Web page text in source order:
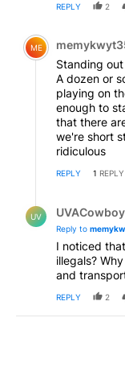
REPLY 2
Comment by
ME
Standing
A dozen or
playing on
enough to
that there
we're short
ridiculous
REPLY 1 REPLY
UV
Reply to
I noticed
illegals?
and
REPLY 2